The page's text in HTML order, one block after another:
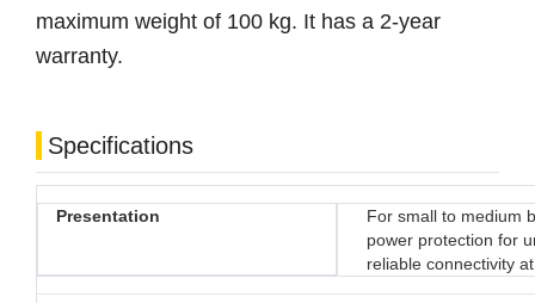
maximum weight of 100 kg. It has a 2-year
warranty.
Specifications
Presentation
For small to medium
power protection for
reliable connectivity